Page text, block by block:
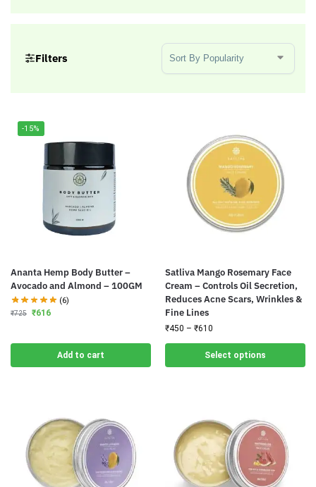
Filters
Sort Products
-15%
Ananta Hemp Body Butter –
Avocado and Almond – 100GM
(6)
₹725 ₹616
Add to cart
Satliva Mango Rosemary Face
Cream – Controls Oil Secretion,
Reduces Acne Scars, Wrinkles &
Fine Lines
₹450 – ₹610
Select options